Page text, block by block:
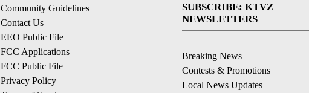
Community Guidelines
Contact Us
EEO Public File
FCC Applications
FCC Public File
Privacy Policy
SUBSCRIBE: KTVZ
NEWSLETTERS
Breaking News
Contests & Promotions
Local News Updates